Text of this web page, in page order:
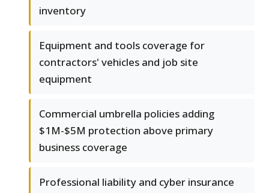
inventory
Equipment and tools coverage for
contractors' vehicles and job site
equipment
Commercial umbrella policies adding
$1M-$5M protection above primary
business coverage
Professional liability and cyber insurance